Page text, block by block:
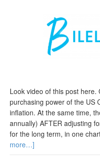
Look video of this post
purchasing power of the US
inflation. At the same time,
annually) AFTER adjusting
for the long term, in one
more…]